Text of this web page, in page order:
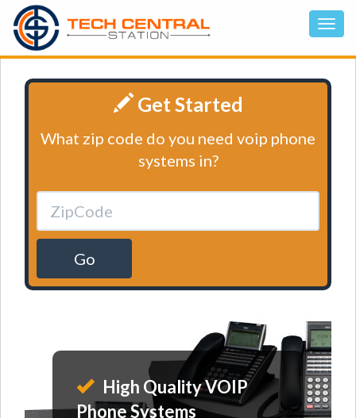
Get Started
What zip code do you need voip phone
systems in?
Go
High Quality VOIP
Phone Systems